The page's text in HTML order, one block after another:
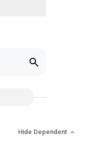
Hide Dependent